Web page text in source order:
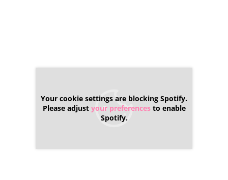
Your cookie settings are blocking Spotify.
Please adjust your preferencesto enable
Spotify.